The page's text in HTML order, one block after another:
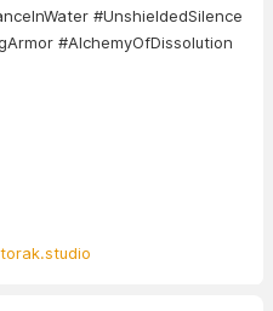
#UnshieldedSilence
#AlchemyOfDissolution